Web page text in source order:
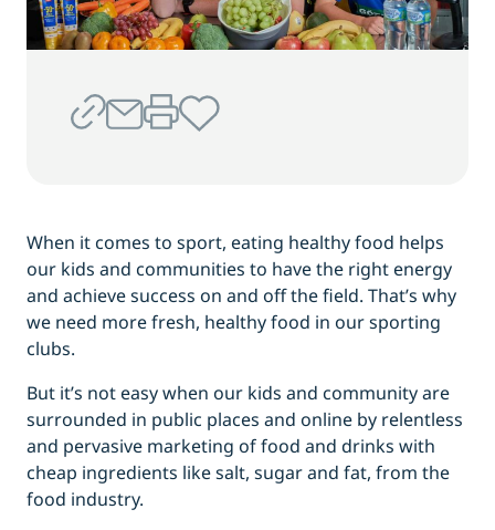
When it comes to sport, eating healthy food helps
our kids and communities to have the right energy
and achieve success on and off the field. That’s why
we need more fresh, healthy food in our sporting
clubs.
But it’s not easy when our kids and community are
surrounded in public places and online by relentless
and pervasive marketing of food and drinks with
cheap ingredients like salt, sugar and fat, from the
food industry.